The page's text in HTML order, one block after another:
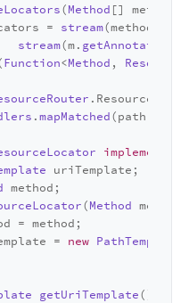
(Method []
=
stream(methods).
stream(m. getAnnotations
Function<Method ,
.
.mapMatched(path,
implements
uriTemplate;
method;
(Method
= method;
= new PathTemplate
getUriTemplate() {